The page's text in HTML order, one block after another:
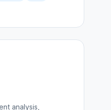
analysis,